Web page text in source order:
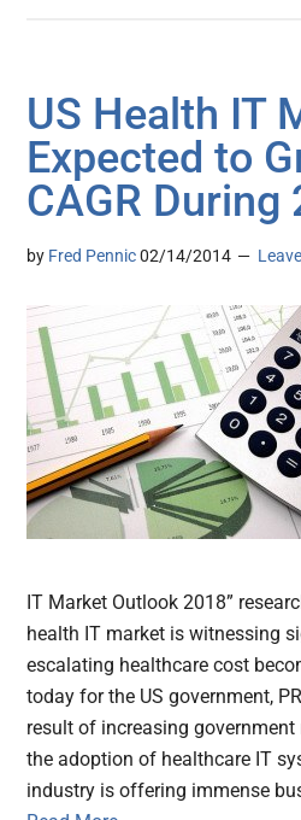
US Health IT
Expected to
CAGR During
by Fred Pennic 02/14/2014
IT Market Outlook 2018”
health IT market is witnessing
escalating healthcare cost
today for the US government,
result of increasing
the adoption of healthcare IT
industry is offering immense